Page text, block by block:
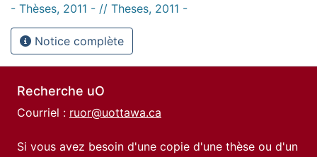
- Thèses, 2011 - // Theses, 2011 -
Notice complète
Recherche uO
Courriel : ruor@uottawa.ca
Si vous avez besoin d'une copie d'une thèse ou d'un